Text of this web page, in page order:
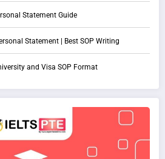
Statement Guide
Statement | Best SOP Writing
and Visa SOP Format